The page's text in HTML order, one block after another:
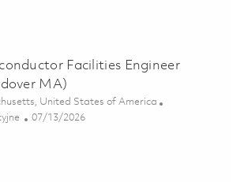
Facilities Engineer Manager - Mechanical
Facilities Engineer
MA)
United States of America
Posted Date
07/13/2026
Senior Semiconductor Facilities Engineer (Onsite